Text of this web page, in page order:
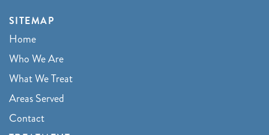
SITEMAP
Home
Who We Are
What We Treat
Areas Served
Contact